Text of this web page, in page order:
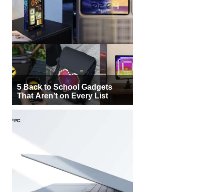
5 Back to School Gadgets
That Aren’t on Every List